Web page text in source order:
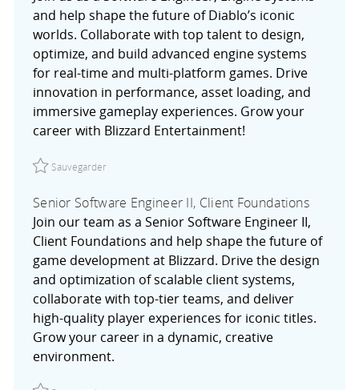
and help shape the future of Diablo’s iconic
worlds. Collaborate with top talent to design,
optimize, and build advanced engine systems
for real-time and multi-platform games. Drive
innovation in performance, asset loading, and
immersive gameplay experiences. Grow your
career with Blizzard Entertainment!
Sauvegarder
Senior Software Engineer II, Client Foundations
Join our team as a Senior Software Engineer II,
Client Foundations and help shape the future of
game development at Blizzard. Drive the design
and optimization of scalable client systems,
collaborate with top-tier teams, and deliver
high-quality player experiences for iconic titles.
Grow your career in a dynamic, creative
environment.